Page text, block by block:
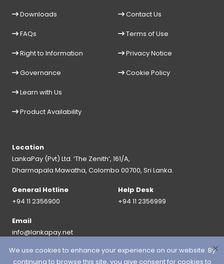
We use cookies to enhance your experience on our website. By
continuing to browse this site, you give consent for cookies to
Downloads
FAQs
Right to Information
Governance
Learn with Us
Product Availability
Contact Us
Terms of Use
Privacy Notice
Cookie Policy
Location
LankaPay (Pvt) Ltd. ‘The Zenith’, 161/A,
Dharmapala Mawatha, Colombo 00700, Sri Lanka.
General Hotline
+94 11 2356900
Help Desk
+94 11 2356999
Email
info@lankapay.net
FOLLOW US ON :